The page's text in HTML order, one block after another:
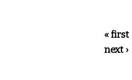
Pages
« first
next ›